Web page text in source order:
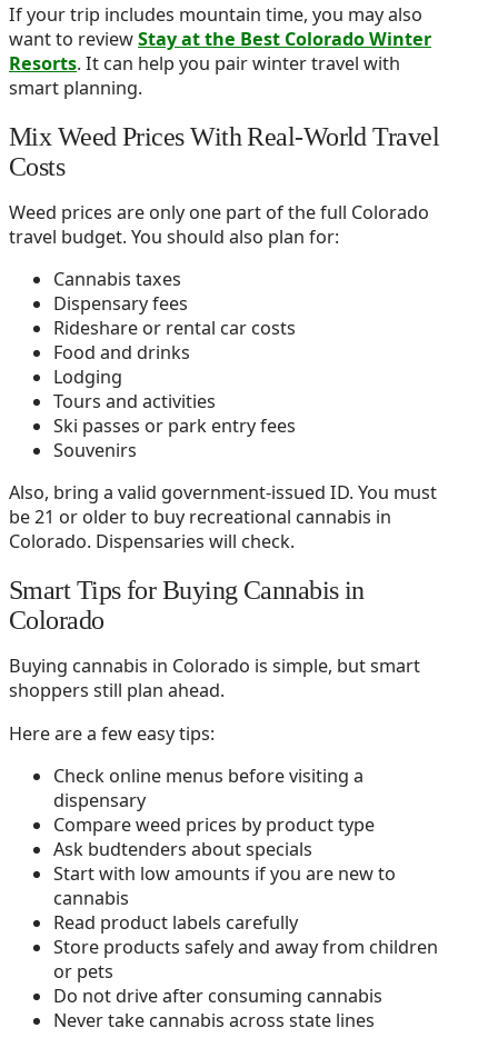
If your trip includes mountain time, you may also
want to reviewStay at the Best Colorado Winter
Resorts. It can help you pair winter travel with
smart planning.
Mix Weed Prices With Real-World Travel
Costs
Weed prices are only one part of the full Colorado
travel budget. You should also plan for:
Cannabis taxes
Dispensary fees
Rideshare or rental car costs
Food and drinks
Lodging
Tours and activities
Ski passes or park entry fees
Souvenirs
Also, bring a valid government-issued ID. You must
be 21 or older to buy recreational cannabis in
Colorado. Dispensaries will check.
Smart Tips for Buying Cannabis in
Colorado
Buying cannabis in Colorado is simple, but smart
shoppers still plan ahead.
Here are a few easy tips:
Check online menus before visiting a
dispensary
Compare weed prices by product type
Ask budtenders about specials
Start with low amounts if you are new to
cannabis
Read product labels carefully
Store products safely and away from children
or pets
Do not drive after consuming cannabis
Never take cannabis across state lines